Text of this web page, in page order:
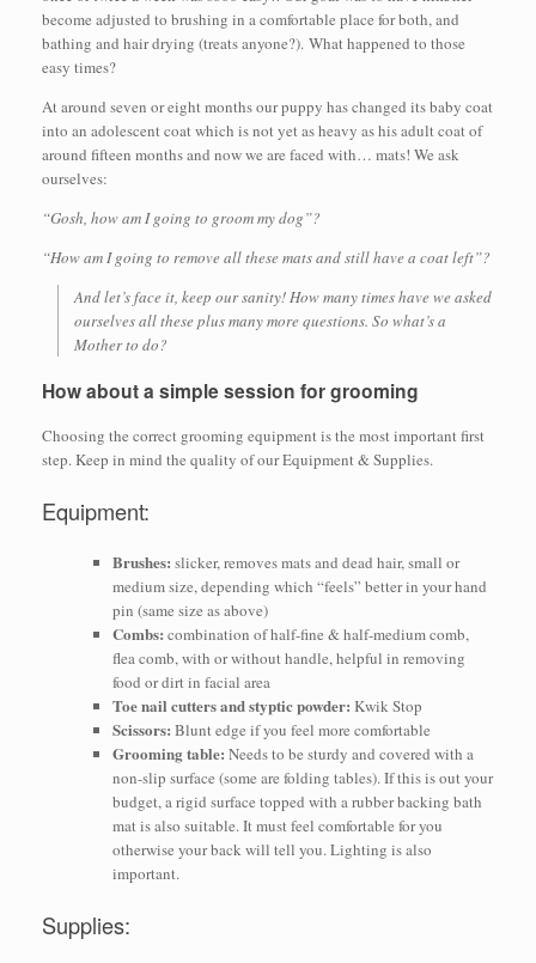
become adjusted to brushing in a comfortable place for both, and
bathing and hair drying (treats anyone?). What happened to those
easy times?
At around seven or eight months our puppy has changed its baby coat
into an adolescent coat which is not yet as heavy as his adult coat of
around fifteen months and now we are faced with… mats! We ask
ourselves:
“Gosh, how am I going to groom my dog”?
“How am I going to remove all these mats and still have a coat left”?
And let’s face it, keep our sanity! How many times have we asked
ourselves all these plus many more questions. So what’s a
Mother to do?
How about a simple session for grooming
Choosing the correct grooming equipment is the most important first
step. Keep in mind the quality of our Equipment & Supplies.
Equipment:
Brushes: slicker, removes mats and dead hair, small or
medium size, depending which “feels” better in your hand
pin (same size as above)
Combs: combination of half-fine & half-medium comb,
flea comb, with or without handle, helpful in removing
food or dirt in facial area
Toe nail cutters and styptic powder: Kwik Stop
Scissors: Blunt edge if you feel more comfortable
Grooming table: Needs to be sturdy and covered with a
non-slip surface (some are folding tables). If this is out your
budget, a rigid surface topped with a rubber backing bath
mat is also suitable. It must feel comfortable for you
otherwise your back will tell you. Lighting is also
important.
Supplies: